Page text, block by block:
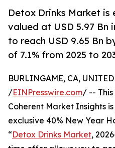
Detox Drinks Market
valued at USD 5.97 Bn
to reach USD 9.65 Bn
of 7.1% from 2025 to
BURLINGAME, CA,
/EINPresswire.com/ -- This
Coherent Market Insights
exclusive 40% New Year
“Detox Drinks Market,